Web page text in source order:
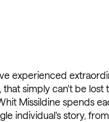
experienced
that simply can't be lost
Missildine spends
individual's story,